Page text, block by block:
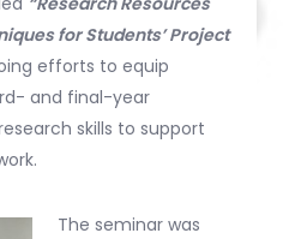
for Students’ Project
efforts to equip
and final-year
skills to support
The seminar was